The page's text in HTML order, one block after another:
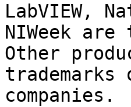
LabVIEW,
NIWeek
Other
companies.